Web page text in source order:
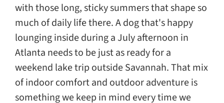
with those long, sticky summers that shape so
much of daily life there. A dog that's happy
lounging inside during a July afternoon in
Atlanta needs to be just as ready for a
weekend lake trip outside Savannah. That mix
of indoor comfort and outdoor adventure is
something we keep in mind every time we